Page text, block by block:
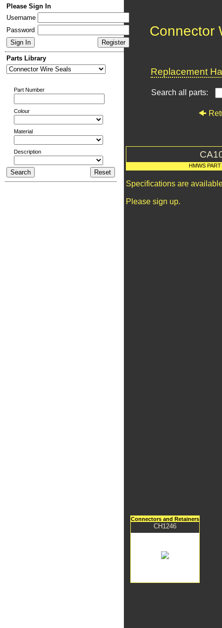
Please Sign In
Username
Password
Parts Library
Part Number
Colour
Material
Description
Connector
Replacement
Search all parts:
HMWS
Specifications are
Please sign up.
Connectors and Retainers
CH1246